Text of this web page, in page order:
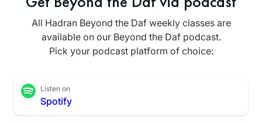
All Hadran Beyond the Daf weekly classes are
available on our Beyond the Daf podcast.
Pick your podcast platform of choice:
Listen on
Spotify